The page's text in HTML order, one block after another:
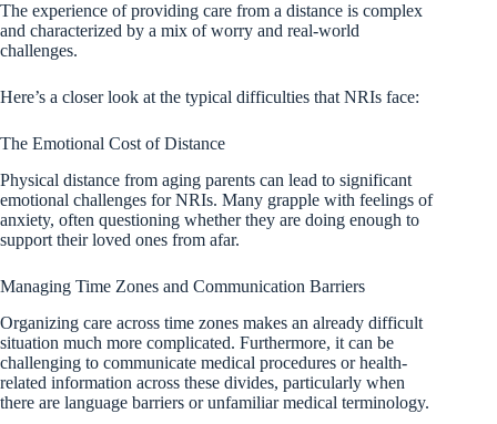
The experience of providing care from a distance is complex
and characterized by a mix of worry and real-world
challenges.
Here’s a closer look at the typical difficulties that NRIs face:
The Emotional Cost of Distance
Physical distance from aging parents can lead to significant
emotional challenges for NRIs. Many grapple with feelings of
anxiety, often questioning whether they are doing enough to
support their loved ones from afar.
Managing Time Zones and Communication Barriers
Organizing care across time zones makes an already difficult
situation much more complicated. Furthermore, it can be
challenging to communicate medical procedures or health-
related information across these divides, particularly when
there are language barriers or unfamiliar medical terminology.